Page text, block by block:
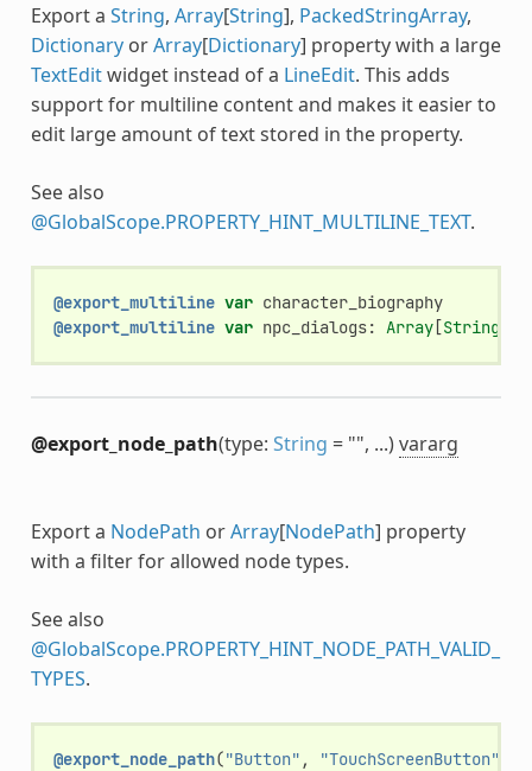
Export a String, Array[String], PackedStringArray,
DictionaryorArray[Dictionary] property with a large
TextEditwidget instead of a LineEdit. This adds
support for multiline content and makes it easier to
edit large amount of text stored in the property.
See also
@GlobalScope.PROPERTY_HINT_MULTILINE_TEXT.
@export_multiline var character_biography
@export_multiline var npc_dialogs: Array[String
@export_node_path(type: String = "", ...)vararg
Export a NodePath orArray[NodePath] property
with a filter for allowed node types.
See also
@GlobalScope.PROPERTY_HINT_NODE_PATH_VALID_
TYPES.
@export_node_path("Button" , "TouchScreenButton"